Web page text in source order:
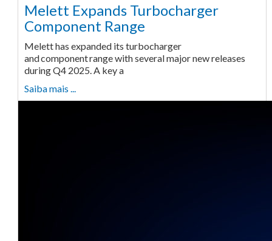
Melett Expands Turbocharger
Component Range
Melett has expanded its turbocharger
and component range with several major new releases
during Q4 2025. A key a
Saiba mais ...